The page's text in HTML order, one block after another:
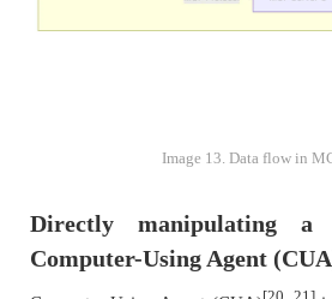
Image 13. Data flow in
Directly manipulating a
Computer-Using Agent